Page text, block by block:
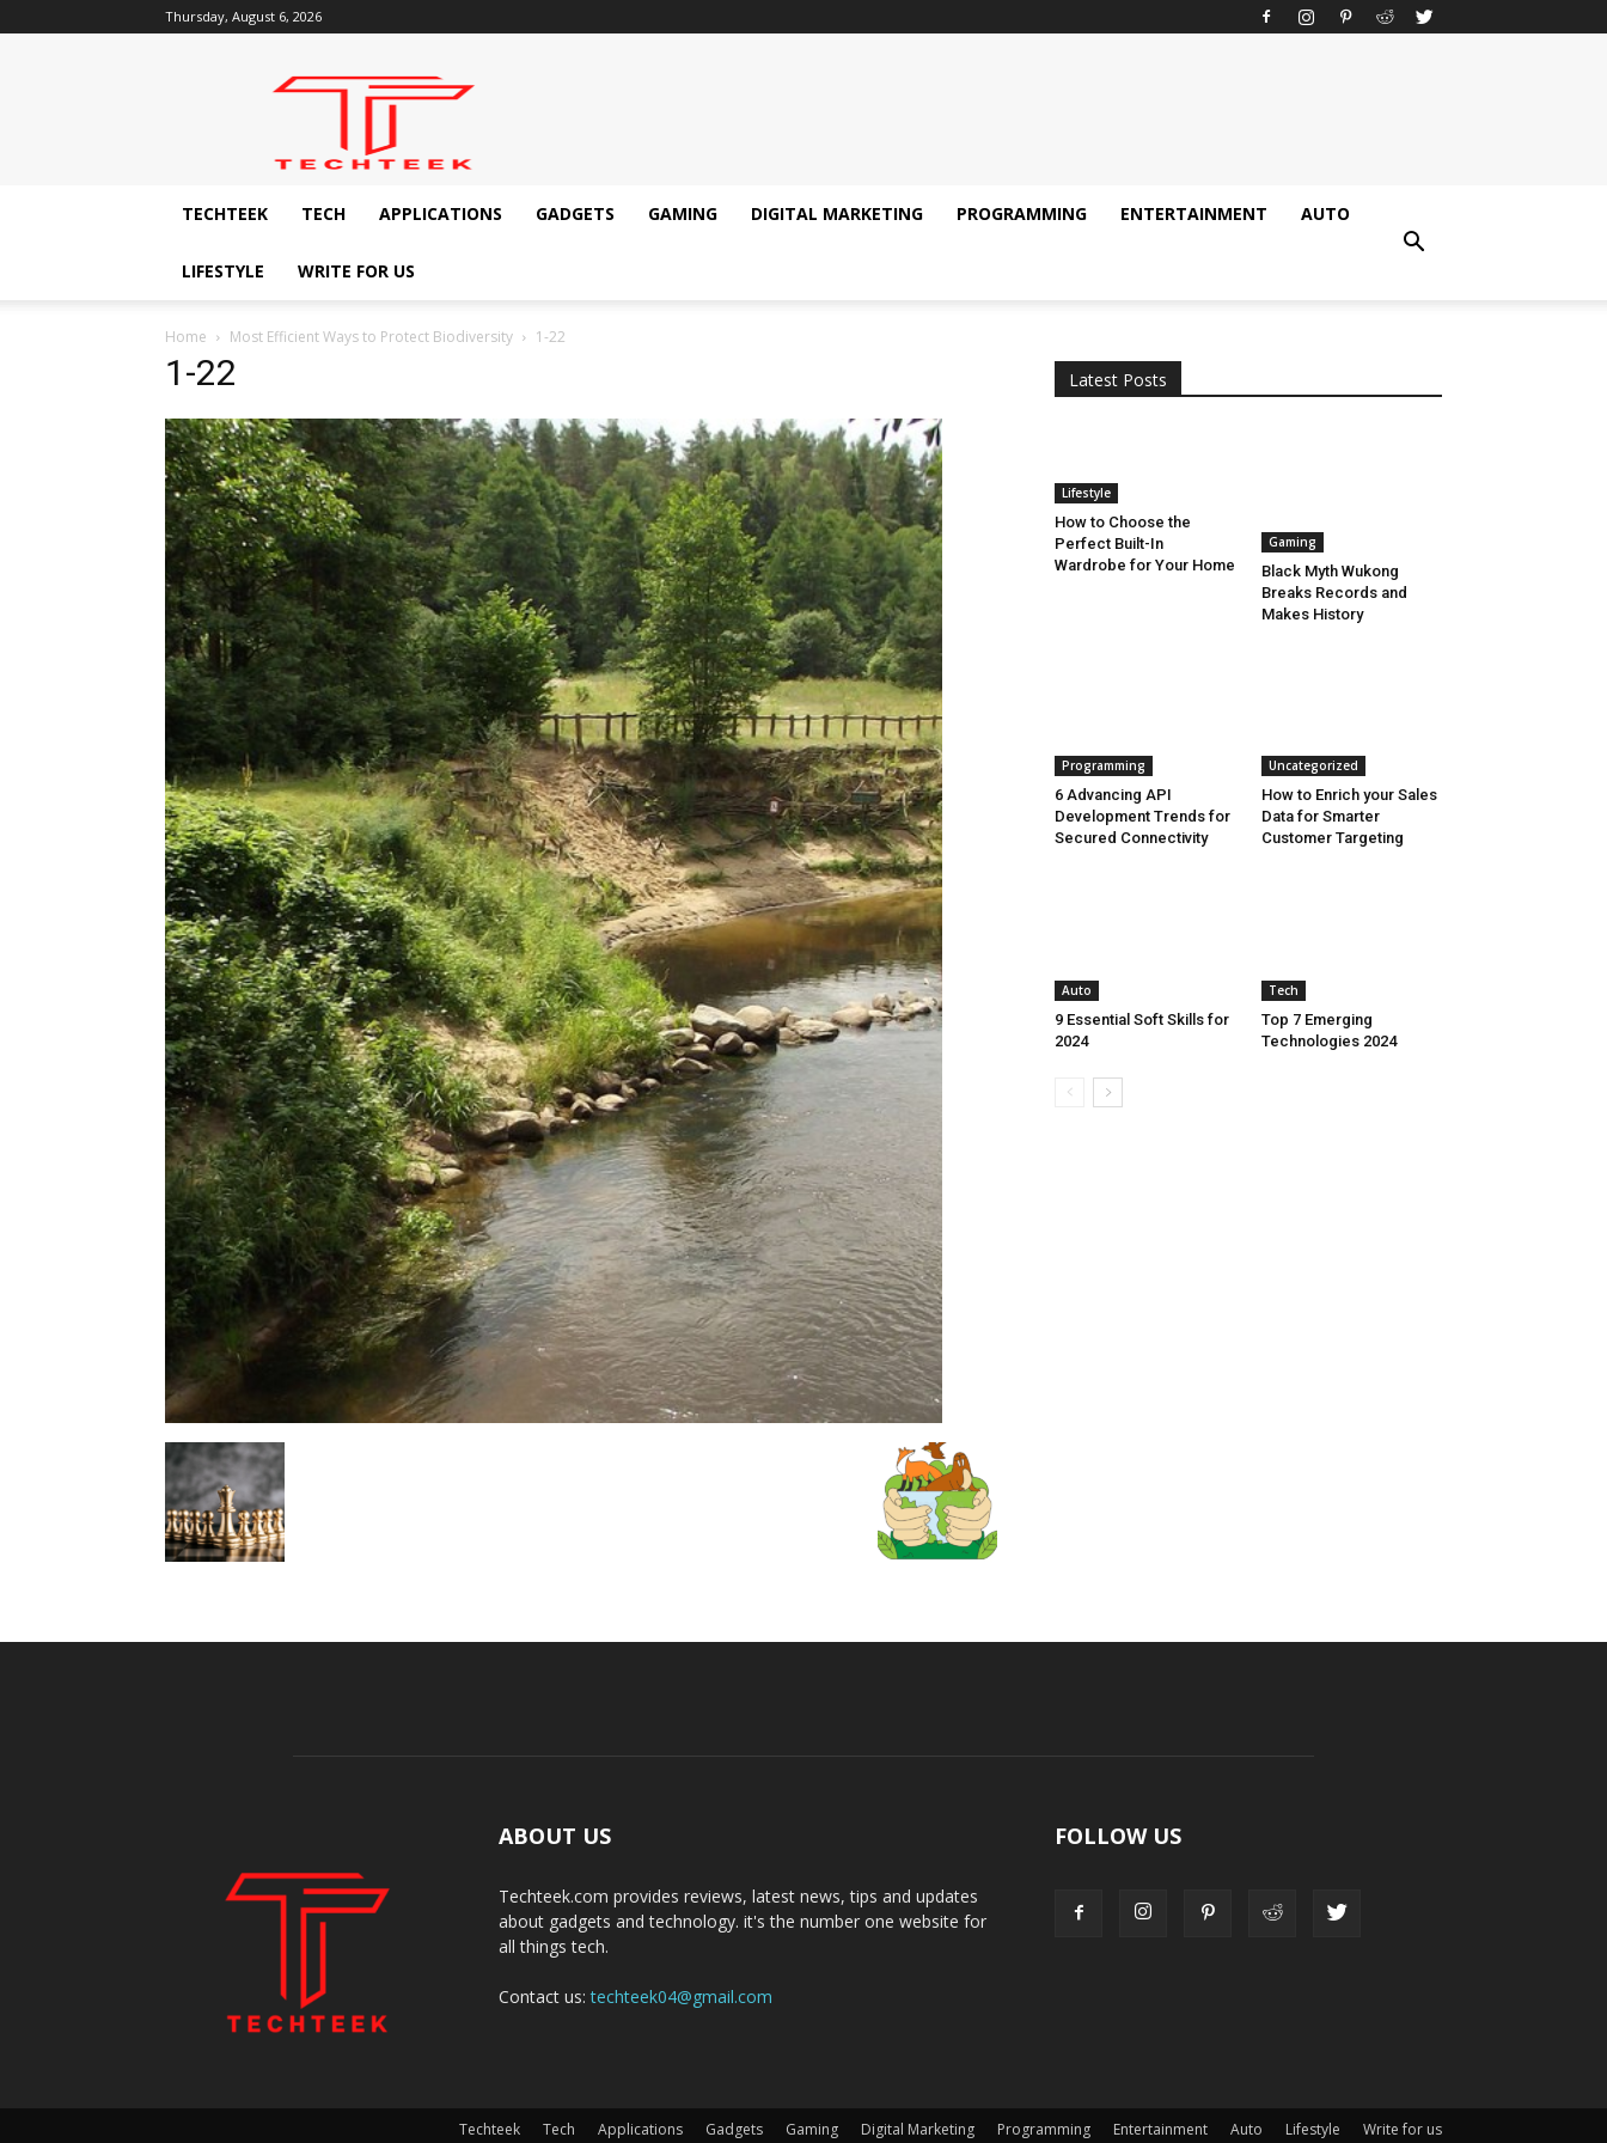
Thursday, August 6, 2026
Techteek:
Technology
TECHTEEK
TECH APPLICATIONS GADGETS GAMING DIGITAL MARKETING PROGRAMMING ENTERTAINMENT AUTO
LIFESTYLE WRITE FOR US
Home Most Efficient Ways to Protect Biodiversity 1-22
1-22 Latest Posts
Lifestyle
How to Choose the
Perfect Built-In
Wardrobe for Your Home
Gaming
Black Myth Wukong
Breaks Records and
Makes History
Programming
6 Advancing API
Development Trends for
Secured Connectivity
Uncategorized
How to Enrich your Sales
Data for Smarter
Customer Targeting
Auto
9 Essential Soft Skills for
2024
Tech
Top 7 Emerging
Technologies 2024
ABOUT US
Techteek.com provides reviews, latest news, tips and updates
about gadgets and technology. it's the number one website for
all things tech.
Contact us:techteek04@gmail.com
FOLLOW US
Techteek Tech Applications Gadgets Gaming Digital Marketing Programming Entertainment Auto Lifestyle Write for us